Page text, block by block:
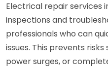
Electrical repair services
inspections and
professionals who can
issues. This prevents
power surges, or